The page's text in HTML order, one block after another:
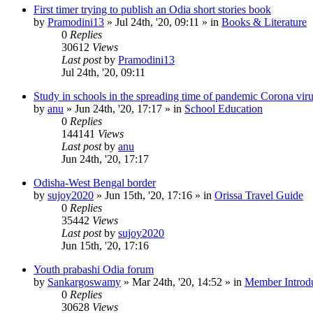
First timer trying to publish an Odia short stories book
by Pramodini13 » Jul 24th, '20, 09:11 » in Books & Literature
0 Replies
30612 Views
Last postby Pramodini13
Jul 24th, '20, 09:11
Study in schools in the spreading time of pandemic Corona
by anu » Jun 24th, '20, 17:17 » in School Education
0 Replies
144141 Views
Last postby anu
Jun 24th, '20, 17:17
Odisha-West Bengal border
by sujoy2020 » Jun 15th, '20, 17:16 » in Orissa Travel Guide
0 Replies
35442 Views
Last postby sujoy2020
Jun 15th, '20, 17:16
Youth prabashi Odia forum
by Sankargoswamy » Mar 24th, '20, 14:52 » in Member
0 Replies
30628 Views